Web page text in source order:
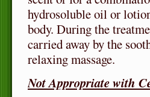
hydrosoluble oil or
body. During the
carried away by the
relaxing massage.
Not Appropriate with